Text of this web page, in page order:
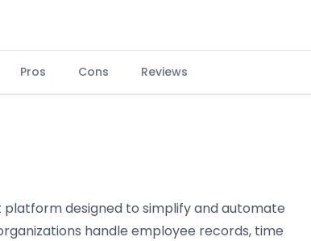
Pros Cons Reviews
platform designed to simplify and automate
handle employee records, time